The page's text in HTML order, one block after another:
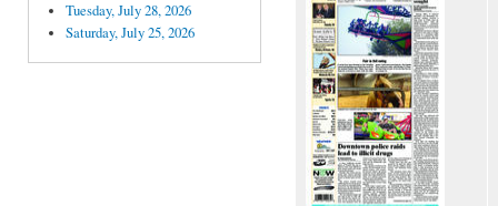
Tuesday, July 28, 2026
Saturday, July 25, 2026